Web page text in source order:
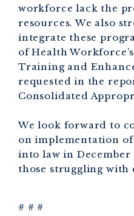
workforce lack the
resources. We also
integrate these
of Health
Training and
requested in the
Consolidated
We look forward to
on implementation
into law in
those struggling with
# # #